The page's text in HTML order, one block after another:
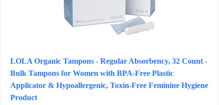
LOLA Organic Tampons - Regular Absorbency, 32 Count -
Bulk Tampons for Women with BPA-Free Plastic
Applicator & Hypoallergenic, Toxin-Free Feminine Hygiene
Product